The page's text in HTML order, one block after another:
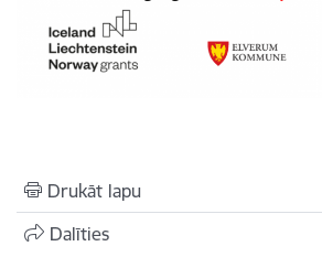
Drukāt lapu
Dalīties